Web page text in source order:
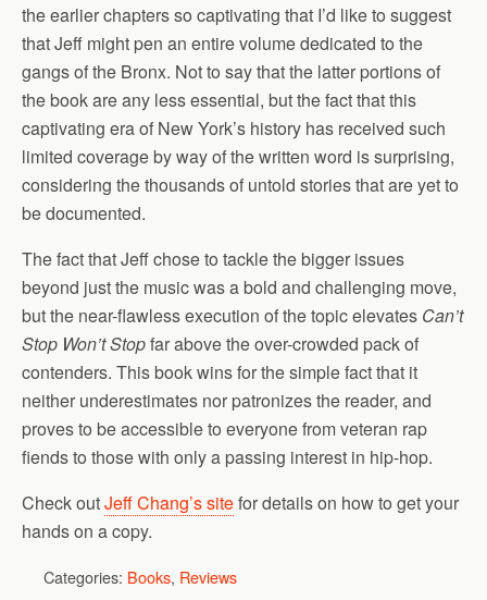
the earlier chapters so captivating that I’d like to suggest
that Jeff might pen an entire volume dedicated to the
gangs of the Bronx. Not to say that the latter portions of
the book are any less essential, but the fact that this
captivating era of New York’s history has received such
limited coverage by way of the written word is surprising,
considering the thousands of untold stories that are yet to
be documented.
The fact that Jeff chose to tackle the bigger issues
beyond just the music was a bold and challenging move,
but the near-flawless execution of the topic elevates Can’t
Stop Won’t Stopfar above the over-crowded pack of
contenders. This book wins for the simple fact that it
neither underestimates nor patronizes the reader, and
proves to be accessible to everyone from veteran rap
fiends to those with only a passing interest in hip-hop.
Check outJeff Chang’s sitefor details on how to get your
hands on a copy.
Categories: Books, Reviews